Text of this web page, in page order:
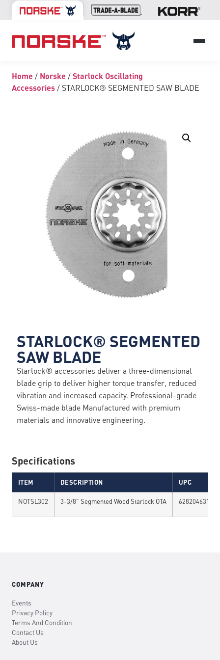
Home / Norske / Starlock Oscillating
Accessories / STARLOCK® SEGMENTED SAW BLADE
STARLOCK® SEGMENTED
SAW BLADE
Starlock® accessories deliver a three-dimensional
blade grip to deliver higher torque transfer, reduced
vibration and increased capacity. Professional-grade
Swiss-made blade Manufactured with premium
materials and innovative engineering.
Specifications
ITEM DESCRIPTION UPC
NOTSL302 3-3/8" Segmented Wood Starlock OTA 628204631020
COMPANY
Events
Privacy Policy
Terms And Condition
Contact Us
About Us